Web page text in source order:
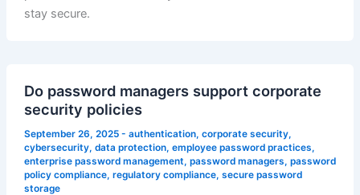
stay secure.
Do password managers support corporate
security policies
September 26, 2025 - authentication, corporate security,
cybersecurity, data protection, employee password practices,
enterprise password management, password managers, password
policy compliance, regulatory compliance, secure password
storage